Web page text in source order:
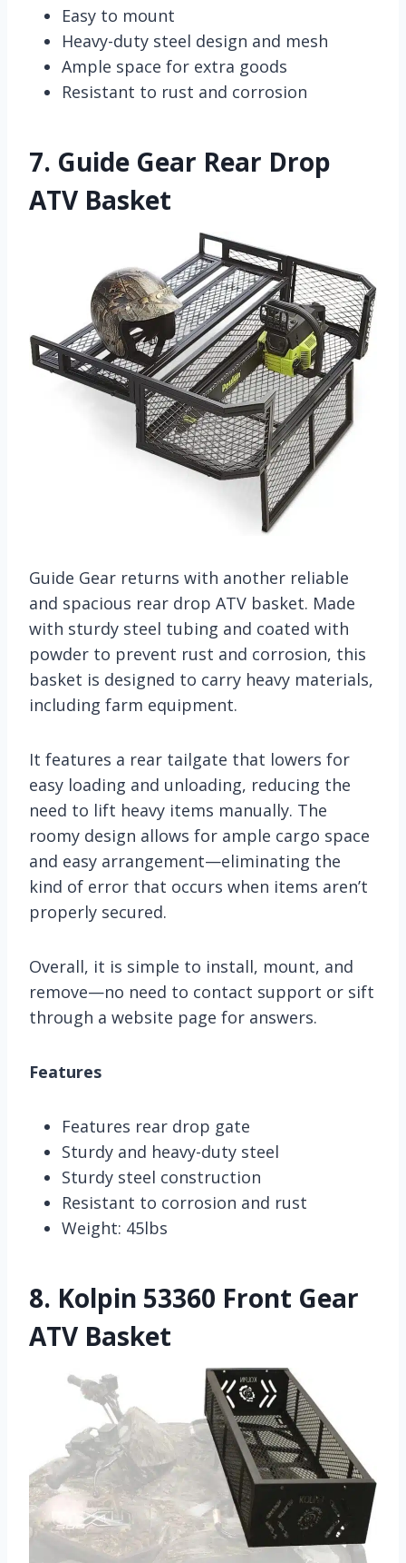
Easy to mount
Heavy-duty steel design and mesh
Ample space for extra goods
Resistant to rust and corrosion
7. Guide Gear Rear Drop
ATV Basket
Guide Gear returns with another reliable
and spacious rear drop ATV basket. Made
with sturdy steel tubing and coated with
powder to prevent rust and corrosion, this
basket is designed to carry heavy materials,
including farm equipment.
It features a rear tailgate that lowers for
easy loading and unloading, reducing the
need to lift heavy items manually. The
roomy design allows for ample cargo space
and easy arrangement—eliminating the
kind of error that occurs when items aren’t
properly secured.
Overall, it is simple to install, mount, and
remove—no need to contact support or sift
through a website page for answers.
Features
Features rear drop gate
Sturdy and heavy-duty steel
Sturdy steel construction
Resistant to corrosion and rust
Weight: 45lbs
8. Kolpin 53360 Front Gear
ATV Basket